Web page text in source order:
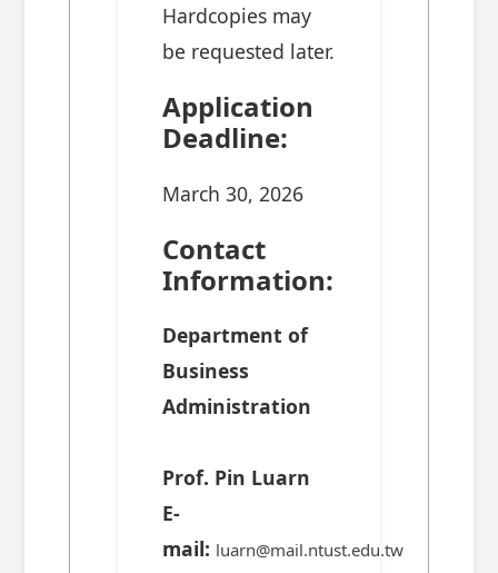
Hardcopies may
be requested later.
Application
Deadline:
March 30, 2026
Contact
Information:
Department of
Business
Administration
Prof. Pin Luarn
E-
mail: luarn@mail.ntust.edu.tw